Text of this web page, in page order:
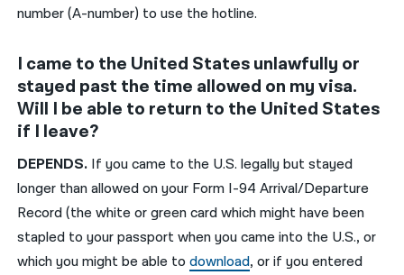
number (A-number) to use the hotline.
I came to the United States unlawfully or
stayed past the time allowed on my visa.
Will I be able to return to the United States
if I leave?
DEPENDS. If you came to the U.S. legally but stayed
longer than allowed on your Form I-94 Arrival/Departure
Record (the white or green card which might have been
stapled to your passport when you came into the U.S., or
which you might be able todownload, or if you entered